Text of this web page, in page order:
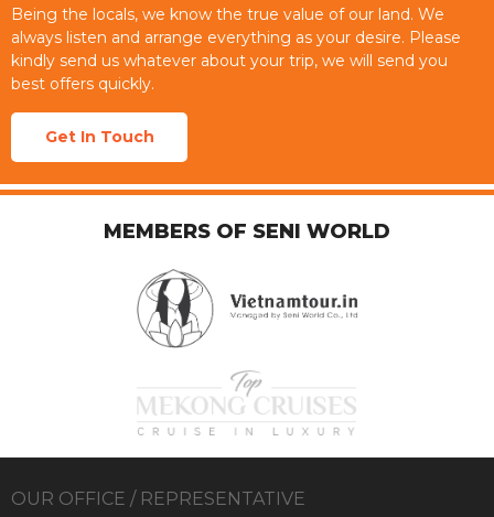
Being the locals, we know the true value of our land. We
always listen and arrange everything as your desire. Please
kindly send us whatever about your trip, we will send you
best offers quickly.
Get In Touch
MEMBERS OF SENI WORLD
OUR OFFICE / REPRESENTATIVE